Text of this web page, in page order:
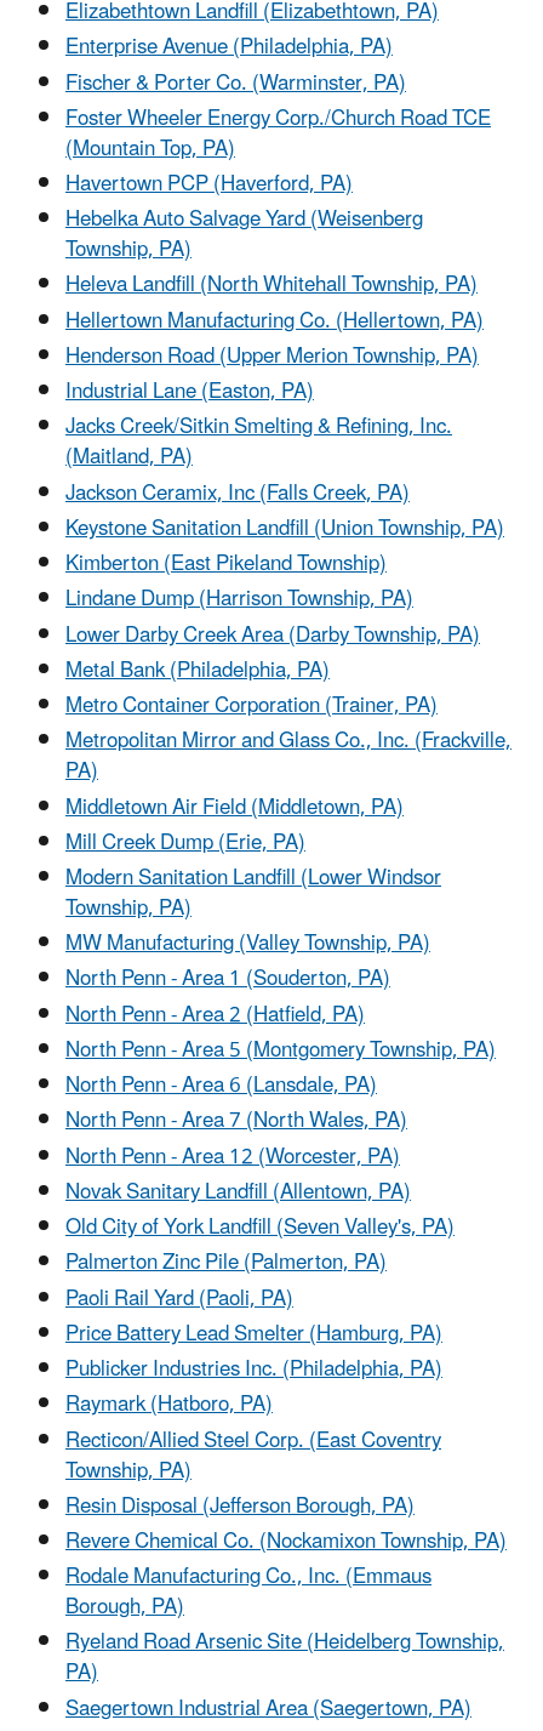
Elizabethtown Landfill (Elizabethtown, PA)
Enterprise Avenue (Philadelphia, PA)
Fischer & Porter Co. (Warminster, PA)
Foster Wheeler Energy Corp./Church Road TCE
(Mountain Top, PA)
Havertown PCP (Haverford, PA)
Hebelka Auto Salvage Yard (Weisenberg
Township, PA)
Heleva Landfill (North Whitehall Township, PA)
Hellertown Manufacturing Co. (Hellertown, PA)
Henderson Road (Upper Merion Township, PA)
Industrial Lane (Easton, PA)
Jacks Creek/Sitkin Smelting & Refining, Inc.
(Maitland, PA)
Jackson Ceramix, Inc (Falls Creek, PA)
Keystone Sanitation Landfill (Union Township, PA)
Kimberton (East Pikeland Township)
Lindane Dump (Harrison Township, PA)
Lower Darby Creek Area (Darby Township, PA)
Metal Bank (Philadelphia, PA)
Metro Container Corporation (Trainer, PA)
Metropolitan Mirror and Glass Co., Inc. (Frackville,
PA)
Middletown Air Field (Middletown, PA)
Mill Creek Dump (Erie, PA)
Modern Sanitation Landfill (Lower Windsor
Township, PA)
MW Manufacturing (Valley Township, PA)
North Penn - Area 1 (Souderton, PA)
North Penn - Area 2 (Hatfield, PA)
North Penn - Area 5 (Montgomery Township, PA)
North Penn - Area 6 (Lansdale, PA)
North Penn - Area 7 (North Wales, PA)
North Penn - Area 12 (Worcester, PA)
Novak Sanitary Landfill (Allentown, PA)
Old City of York Landfill (Seven Valley's, PA)
Palmerton Zinc Pile (Palmerton, PA)
Paoli Rail Yard (Paoli, PA)
Price Battery Lead Smelter (Hamburg, PA)
Publicker Industries Inc. (Philadelphia, PA)
Raymark (Hatboro, PA)
Recticon/Allied Steel Corp. (East Coventry
Township, PA)
Resin Disposal (Jefferson Borough, PA)
Revere Chemical Co. (Nockamixon Township, PA)
Rodale Manufacturing Co., Inc. (Emmaus
Borough, PA)
Ryeland Road Arsenic Site (Heidelberg Township,
PA)
Saegertown Industrial Area (Saegertown, PA)